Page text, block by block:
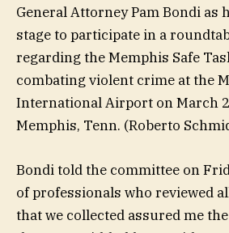
General Attorney Pam Bondi as
stage to participate in a
regarding the Memphis Safe
combating violent crime at the
International Airport on March
Memphis, Tenn. (Roberto
Bondi told the committee on
of professionals who reviewed
that we collected assured me